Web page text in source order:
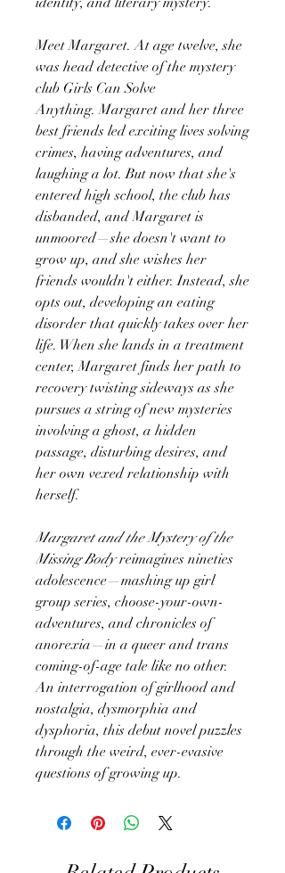
Meet Margaret. At age twelve, she
was head detective of the mystery
club Girls Can Solve
Anything. Margaret and her three
best friends led exciting lives solving
crimes, having adventures, and
laughing a lot. But now that she's
entered high school, the club has
disbanded, and Margaret is
unmoored—she doesn't want to
grow up, and she wishes her
friends wouldn't either. Instead, she
opts out, developing an eating
disorder that quickly takes over her
life. When she lands in a treatment
center, Margaret finds her path to
recovery twisting sideways as she
pursues a string of new mysteries
involving a ghost, a hidden
passage, disturbing desires, and
her own vexed relationship with
herself.
Margaret and the Mystery of the
Missing Bodyreimagines nineties
adolescence—mashing up girl
group series, choose-your-own-
adventures, and chronicles of
anorexia—in a queer and trans
coming-of-age tale like no other.
An interrogation of girlhood and
nostalgia, dysmorphia and
dysphoria, this debut novel puzzles
through the weird, ever-evasive
questions of growing up.